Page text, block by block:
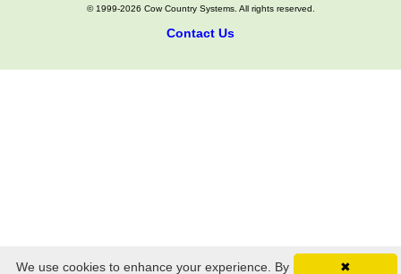
© 1999-2026 Cow Country Systems. All rights reserved.
Contact Us
✖
We use cookies to enhance your experience. By